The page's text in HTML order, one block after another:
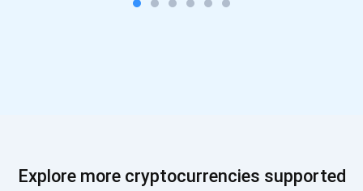
Explore more cryptocurrencies supported